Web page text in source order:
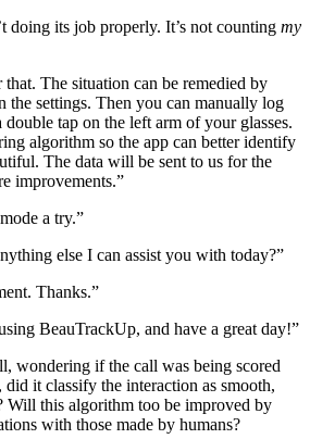
doing its job properly. It’s not counting my
that. The situation can be remedied by
the settings. Then you can manually log
tap on the left arm of your glasses.
algorithm so the app can better identify
The data will be sent to us for the
improvements.”
a try.”
else I can assist you with today?”
Thanks.”
BeauTrackUp, and have a great day!”
wondering if the call was being scored
it classify the interaction as smooth,
Will this algorithm too be improved by
with those made by humans?